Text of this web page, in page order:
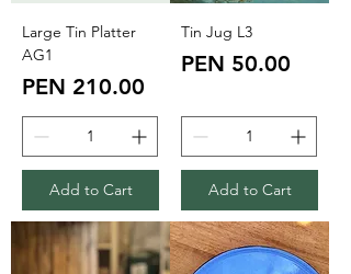
Large Tin Platter
AG1
Price
PEN 210.00
Add to Cart
Tin Jug L3
Price
PEN 50.00
Add to Cart